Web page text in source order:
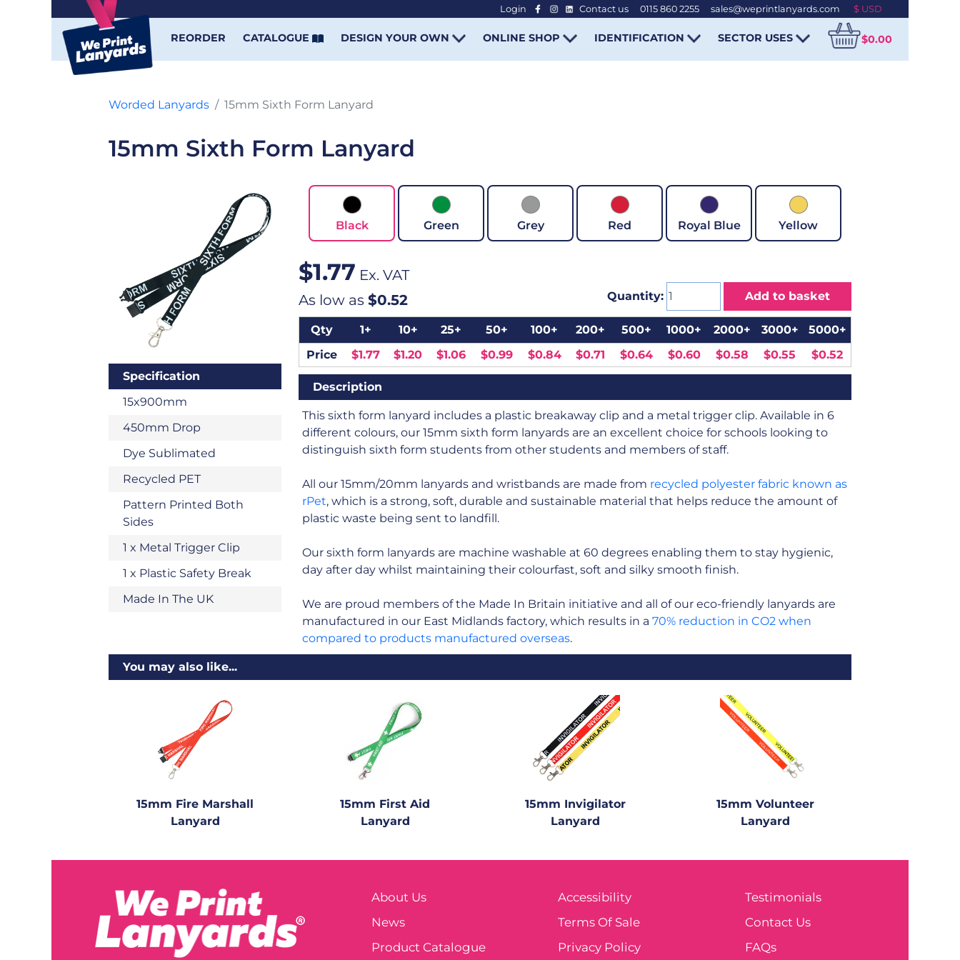
Login Contact us 0115 860 2255 sales@weprintlanyards.com
REORDER CATALOGUE DESIGN YOUR OWN ONLINE SHOP IDENTIFICATION SECTOR USES $0.00
Worded Lanyards 15mm Sixth Form Lanyard
15mm Sixth Form Lanyard
Specification
15x900mm
450mm Drop
Dye Sublimated
Recycled PET
Pattern Printed Both
Sides
1 x Metal Trigger Clip
1 x Plastic Safety Break
Made In The UK
Black Green Grey Red Royal Blue Yellow
$1.77 Ex. VAT
As low as $0.52 Quantity: Add to basket
Qty 1+ 10+ 25+ 50+ 100+ 200+ 500+ 1000+ 2000+ 3000+
5000+
Price
$1.77 $1.20 $1.06 $0.99 $0.84 $0.71 $0.64 $0.60 $0.58 $0.55 $0.52
Description
This sixth form lanyard includes a plastic breakaway clip and a metal trigger clip. Available in 6
different colours, our 15mm sixth form lanyards are an excellent choice for schools looking to
distinguish sixth form students from other students and members of staff.
All our 15mm/20mm lanyards and wristbands are made from recycled polyester fabric known as
rPet, which is a strong, soft, durable and sustainable material that helps reduce the amount of
plastic waste being sent to landfill.
Our sixth form lanyards are machine washable at 60 degrees enabling them to stay hygienic,
day after day whilst maintaining their colourfast, soft and silky smooth finish.
We are proud members of the Made In Britain initiative and all of our eco-friendly lanyards are
manufactured in our East Midlands factory, which results in a 70% reduction in CO2 when
compared to products manufactured overseas.
You may also like...
15mm Fire Marshall
Lanyard
15mm First Aid
Lanyard
15mm Invigilator
Lanyard
15mm Volunteer
Lanyard
About Us
News
Product Catalogue
Accessibility
Terms Of Sale
Privacy Policy
Testimonials
Contact Us
FAQs